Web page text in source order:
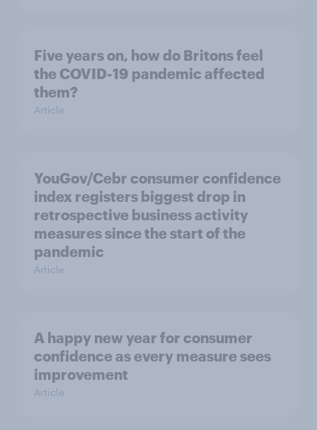
Five years on, how do Britons feel
the COVID-19 pandemic affected
them?
Article
YouGov/Cebr consumer confidence
index registers biggest drop in
retrospective business activity
measures since the start of the
pandemic
Article
A happy new year for consumer
confidence as every measure sees
improvement
Article